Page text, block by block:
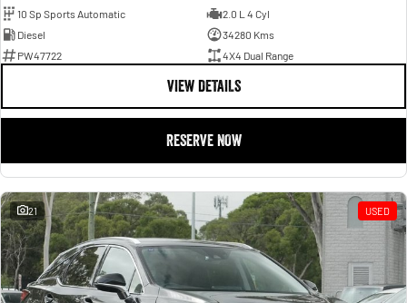
10 Sp Sports Automatic
2.0 L 4 Cyl
Diesel
34280 Kms
PW47722
4X4 Dual Range
VIEW DETAILS
RESERVE NOW
21 USED